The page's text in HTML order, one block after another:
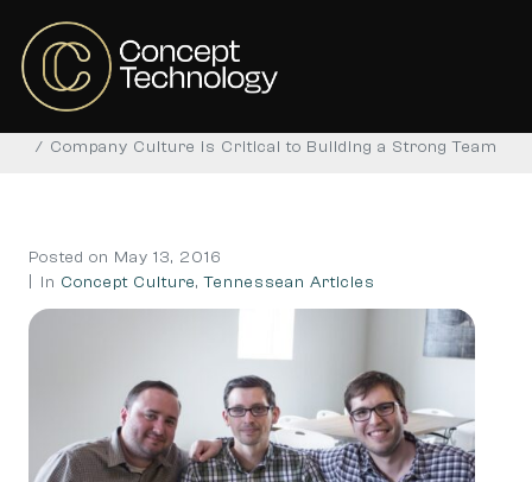
Company Culture is Critical
to Building a Strong Team
Company Culture is Critical to Building a Strong Team
Posted on May 13, 2016
In Concept Culture,Tennessean Articles